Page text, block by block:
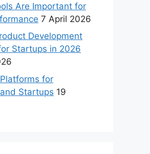
Are Important for
7 April 2026
Development
Startups in 2026
for
Startups 19